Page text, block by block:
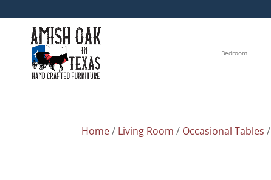
Bedroom
Home/ Living Room / Occasional Tables /